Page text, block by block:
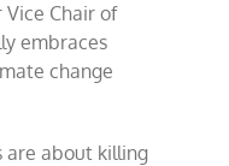
Chair of
embraces
change
are about killing